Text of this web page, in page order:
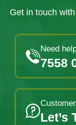
Get in touch
Need
7558
Let’s